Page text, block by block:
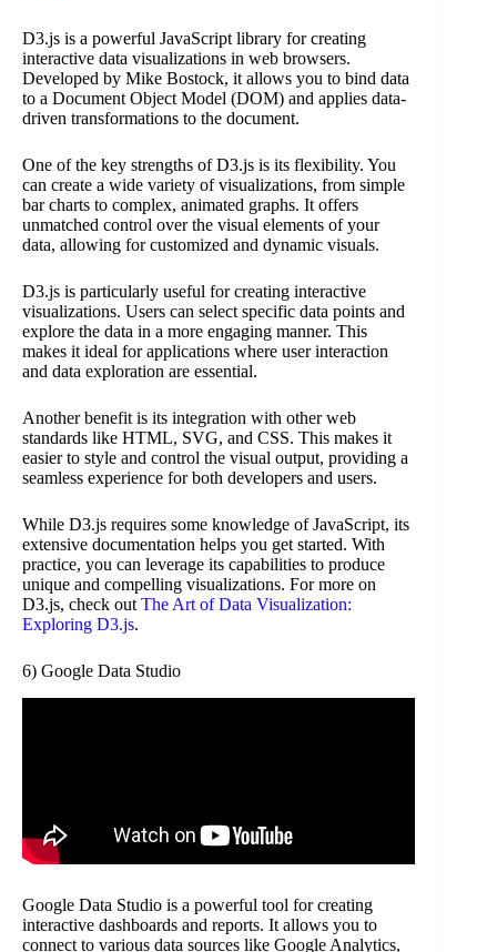
D3.js is a powerful JavaScript library for creating
interactive data visualizations in web browsers.
Developed by Mike Bostock, it allows you to bind data
to a Document Object Model (DOM) and applies data-
driven transformations to the document.
One of the key strengths of D3.js is its flexibility. You
can create a wide variety of visualizations, from simple
bar charts to complex, animated graphs. It offers
unmatched control over the visual elements of your
data, allowing for customized and dynamic visuals.
D3.js is particularly useful for creating interactive
visualizations. Users can select specific data points and
explore the data in a more engaging manner. This
makes it ideal for applications where user interaction
and data exploration are essential.
Another benefit is its integration with other web
standards like HTML, SVG, and CSS. This makes it
easier to style and control the visual output, providing a
seamless experience for both developers and users.
While D3.js requires some knowledge of JavaScript, its
extensive documentation helps you get started. With
practice, you can leverage its capabilities to produce
unique and compelling visualizations. For more on
D3.js, check out The Art of Data Visualization:
Exploring D3.js.
6) Google Data Studio
Google Data Studio is a powerful tool for creating
interactive dashboards and reports. It allows you to
connect to various data sources like Google Analytics,